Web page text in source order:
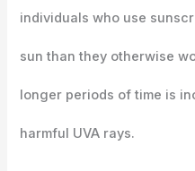
individuals who use
sun than they otherwise
longer periods of time is
harmful UVA rays.